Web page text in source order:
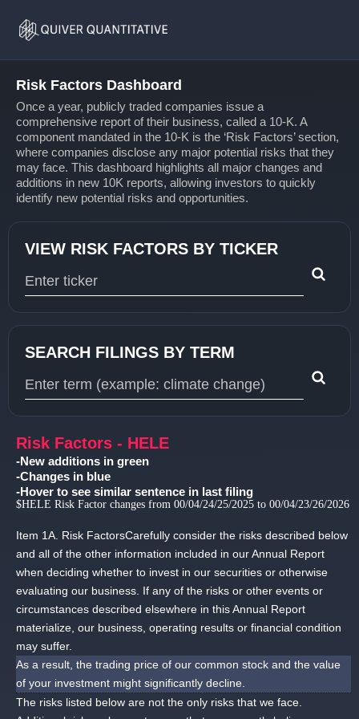
Home
Risk Factors Dashboard
Once a year, publicly traded companies issue a
comprehensive report of their business, called a 10-K. A
component mandated in the 10-K is the ‘Risk Factors’ section,
where companies disclose any major potential risks that they
may face. This dashboard highlights all major changes and
additions in new 10K reports, allowing investors to quickly
identify new potential risks and opportunities.
VIEW RISK FACTORS BY TICKER
SEARCH FILINGS BY TERM
Risk Factors - HELE
-New additions in green
-Changes in blue
-Hover to see similar sentence in last filing
$HELE Risk Factor changes from 00/04/24/25/2025 to 00/04/23/26/2026
Item 1A. Risk FactorsCarefully consider the risks described below
and all of the other information included in our Annual Report
when deciding whether to invest in our securities or otherwise
evaluating our business. If any of the risks or other events or
circumstances described elsewhere in this Annual Report
materialize, our business, operating results or financial condition
may suffer.
As a result, the trading price of our common stock and the value
of your investment might significantly decline.
The risks listed below are not the only risks that we face.